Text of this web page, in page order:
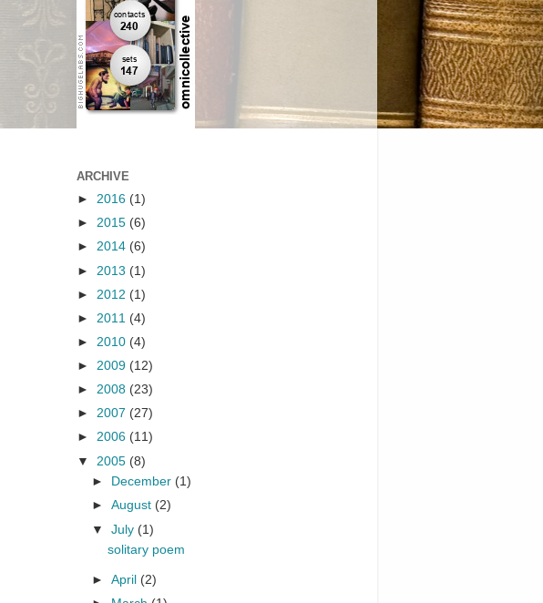
ARCHIVE
► 2016 (1)
► 2015 (6)
► 2014 (6)
► 2013 (1)
► 2012 (1)
► 2011 (4)
► 2010 (4)
► 2009 (12)
► 2008 (23)
► 2007 (27)
► 2006 (11)
▼ 2005 (8)
►
December (1)
►August (2)
▼July (1)
solitary poem
►April (2)